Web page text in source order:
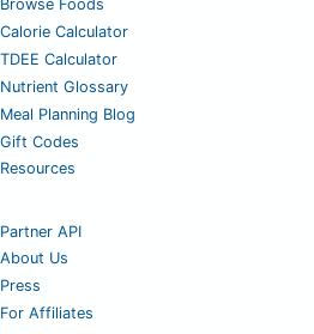
Browse Foods
Calorie Calculator
TDEE Calculator
Nutrient Glossary
Meal Planning Blog
Gift Codes
Resources
Partner API
About Us
Press
For Affiliates